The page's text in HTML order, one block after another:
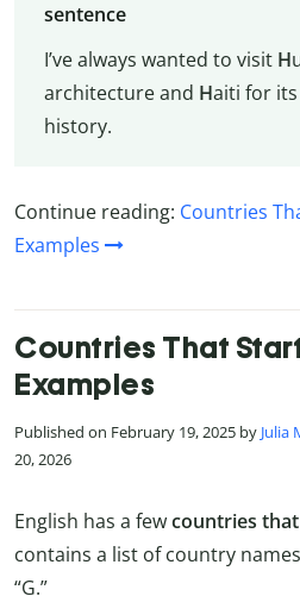
sentence
I’ve always wanted to visit H
architecture and Haiti for
history.
Continue reading: Countries
Examples
Countries That
Examples
Published on February 19, 2025 by Julia
20, 2026
English has a fewcountries
contains a list of country
“G.”